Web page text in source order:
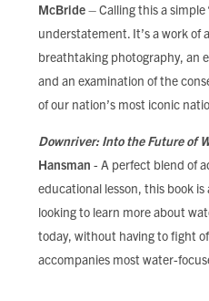
McBride– Calling this a simple
understatement. It’s a work of
breathtaking photography, an
and an examination of the
of our nation’s most iconic
Downriver: Into the Future of
Hansman - A perfect blend of
educational lesson, this book
looking to learn more about
today, without having to fight
accompanies most water-